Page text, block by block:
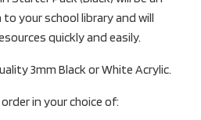
your school library and will
quickly and easily.
3mm Black or White Acrylic.
in your choice of: